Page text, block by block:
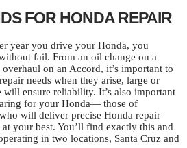
FOR HONDA REPAIR
year you drive your Honda, you
fail. From an oil change on a
on an Accord, it’s important to
needs when they arise, large or
will ensure reliability. It’s also important
for your Honda— those of
will deliver precise Honda repair
your best. You’ll find exactly this and
in two locations, Santa Cruz and